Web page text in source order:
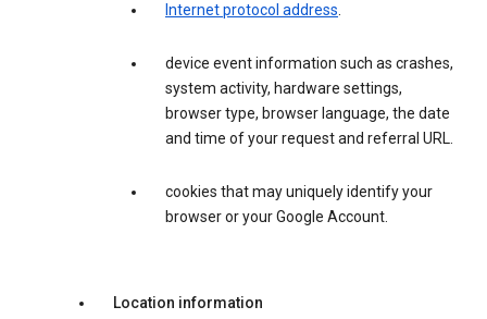
Internet protocol address.
device event information such as crashes,
system activity, hardware settings,
browser type, browser language, the date
and time of your request and referral URL.
cookies that may uniquely identify your
browser or your Google Account.
Location information